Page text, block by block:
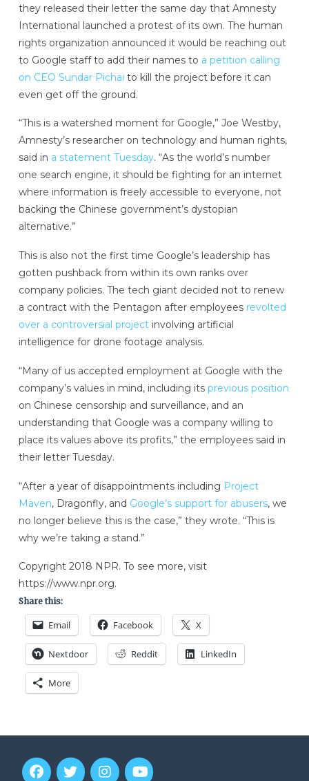
they released their letter the same day that Amnesty
International launched a protest of its own. The human
rights organization announced it would be reaching out
to Google staff to add their names to a petition calling
on CEO Sundar Pichai to kill the project before it can
even get off the ground.
“This is a watershed moment for Google,” Joe Westby,
Amnesty’s researcher on technology and human rights,
said in a statement Tuesday. “As the world’s number
one search engine, it should be fighting for an internet
where information is freely accessible to everyone, not
backing the Chinese government’s dystopian
alternative.”
This is also not the first time Google’s leadership has
gotten pushback from within its own ranks over
company policies. The tech giant decided not to renew
a contract with the Pentagon after employees revolted
over a controversial projectinvolving artificial
intelligence for drone footage analysis.
“Many of us accepted employment at Google with the
company’s values in mind, including its previous position
on Chinese censorship and surveillance, and an
understanding that Google was a company willing to
place its values above its profits,” the employees said in
their letter Tuesday.
“After a year of disappointments including Project
Maven, Dragonfly, and Google’s support for abusers, we
no longer believe this is the case,” they wrote. “This is
why we’re taking a stand.”
Copyright 2018 NPR. To see more, visit
https://www.npr.org.
Share this:
Email Facebook X
Nextdoor Reddit LinkedIn
More